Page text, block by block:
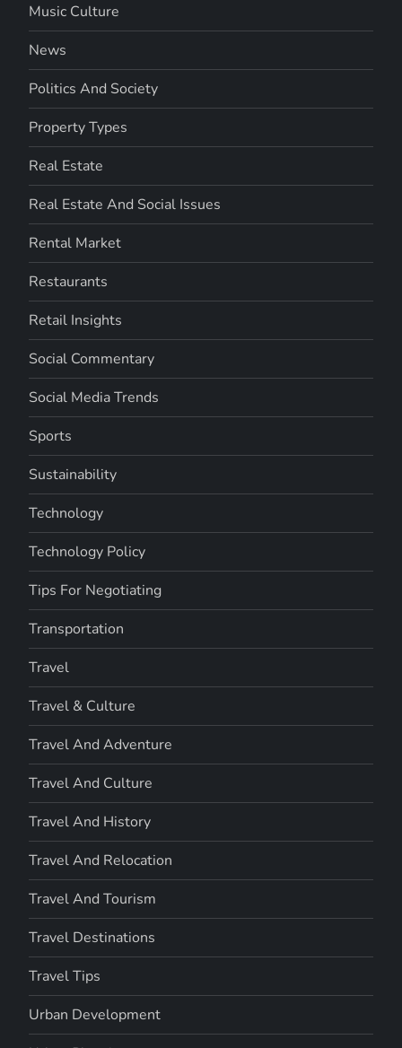
Music Culture
News
Politics And Society
Property Types
Real Estate
Real Estate And Social Issues
Rental Market
Restaurants
Retail Insights
Social Commentary
Social Media Trends
Sports
Sustainability
Technology
Technology Policy
Tips For Negotiating
Transportation
Travel
Travel & Culture
Travel And Adventure
Travel And Culture
Travel And History
Travel And Relocation
Travel And Tourism
Travel Destinations
Travel Tips
Urban Development